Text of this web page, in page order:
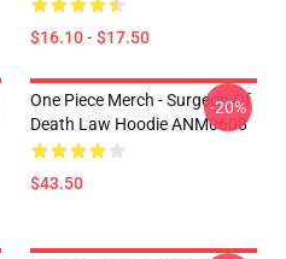
$16.10 - $17.50
One Piece Merch - Surgeon Of
Death Law Hoodie ANM0608
$43.50
-20%